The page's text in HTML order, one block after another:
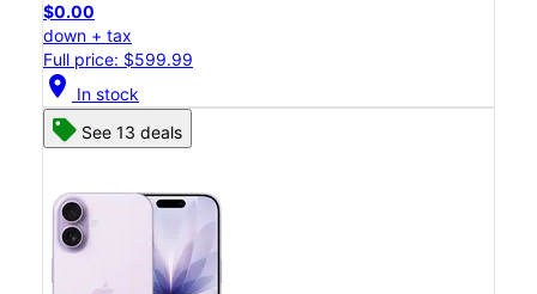
$0.00
down + tax
Full price: $599.99
location_on In stock
See 13 deals